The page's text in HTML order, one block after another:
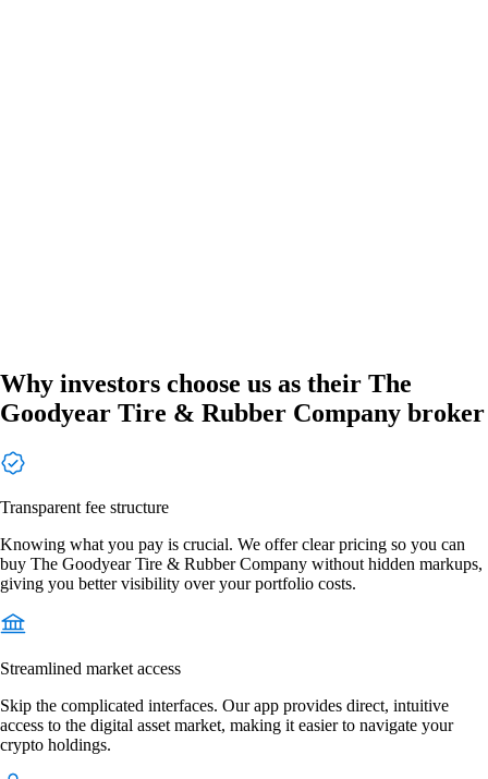
Why investors choose us as their The
Goodyear Tire & Rubber Company broker
Transparent fee structure
Knowing what you pay is crucial. We offer clear pricing so you can
buy The Goodyear Tire & Rubber Company without hidden markups,
giving you better visibility over your portfolio costs.
Streamlined market access
Skip the complicated interfaces. Our app provides direct, intuitive
access to the digital asset market, making it easier to navigate your
crypto holdings.